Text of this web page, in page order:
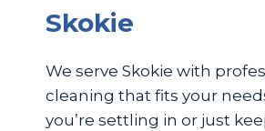
Skokie
We serve Skokie with
cleaning that fits your
you’re settling in or just